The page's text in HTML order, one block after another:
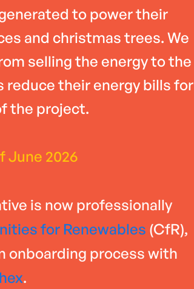
to power their
and christmas trees. We
selling the energy to the
reduce their energy bills for
the project.
June 2026
is now professionally
for Renewables (CfR),
onboarding process with
.